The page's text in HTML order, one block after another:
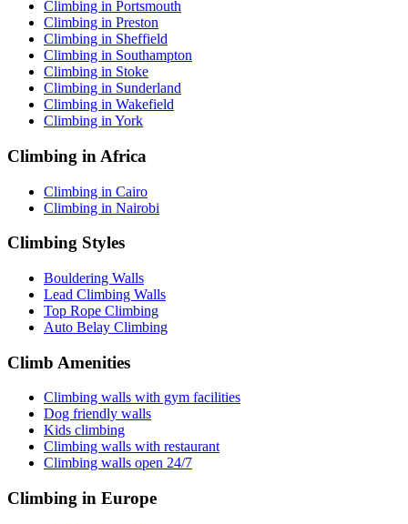
Climbing in Portsmouth
Climbing in Preston
Climbing in Sheffield
Climbing in Southampton
Climbing in Stoke
Climbing in Sunderland
Climbing in Wakefield
Climbing in York
Climbing in Africa
Climbing in Cairo
Climbing in Nairobi
Climbing Styles
Bouldering Walls
Lead Climbing Walls
Top Rope Climbing
Auto Belay Climbing
Climb Amenities
Climbing walls with gym facilities
Dog friendly walls
Kids climbing
Climbing walls with restaurant
Climbing walls open 24/7
Climbing in Europe